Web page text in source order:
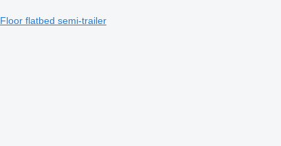
Floor flatbed semi-trailer